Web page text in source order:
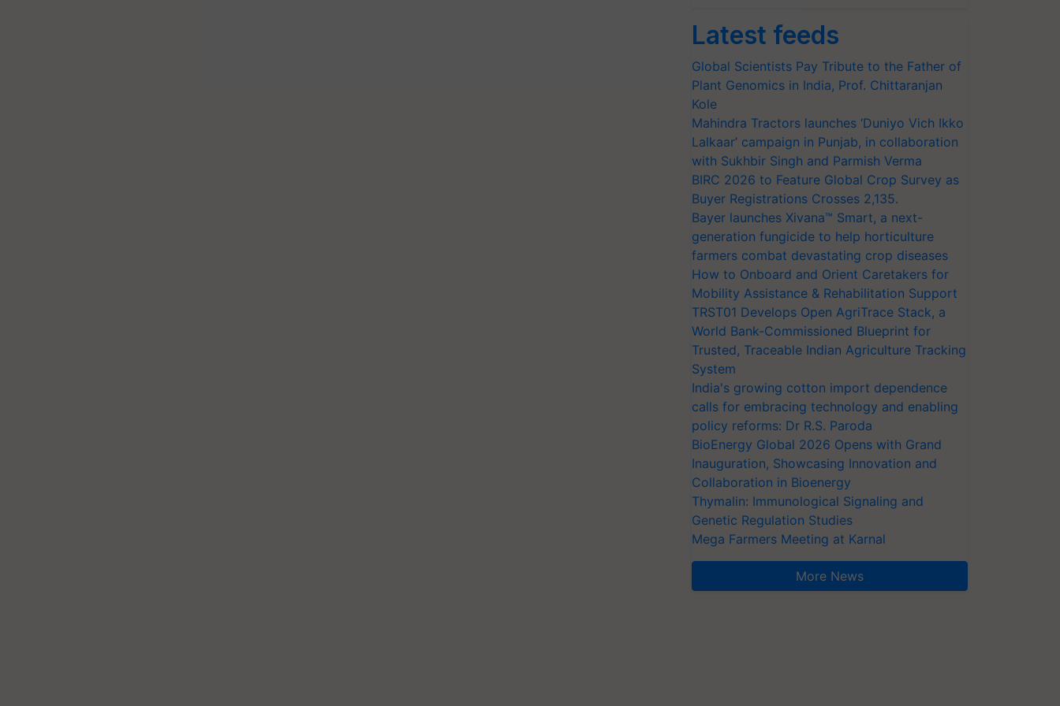
Latest feeds
Global Scientists Pay Tribute to the Father of
Plant Genomics in India, Prof. Chittaranjan
Kole
Mahindra Tractors launches ‘Duniyo Vich Ikko
Lalkaar’ campaign in Punjab, in collaboration
with Sukhbir Singh and Parmish Verma
BIRC 2026 to Feature Global Crop Survey as
Buyer Registrations Crosses 2,135.
Bayer launches Xivana™ Smart, a next-
generation fungicide to help horticulture
farmers combat devastating crop diseases
How to Onboard and Orient Caretakers for
Mobility Assistance & Rehabilitation Support
TRST01 Develops Open AgriTrace Stack, a
World Bank-Commissioned Blueprint for
Trusted, Traceable Indian Agriculture Tracking
System
India's growing cotton import dependence
calls for embracing technology and enabling
policy reforms: Dr R.S. Paroda
BioEnergy Global 2026 Opens with Grand
Inauguration, Showcasing Innovation and
Collaboration in Bioenergy
Thymalin: Immunological Signaling and
Genetic Regulation Studies
Mega Farmers Meeting at Karnal
More News